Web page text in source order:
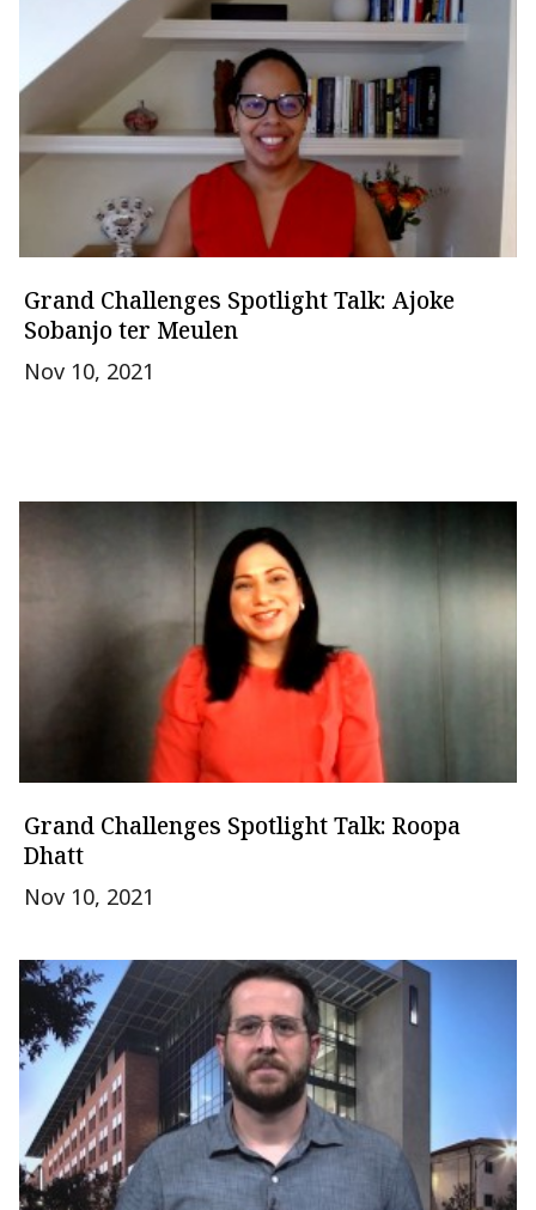
Grand Challenges Spotlight Talk: Ajoke
Sobanjo ter Meulen
Nov 10, 2021
Grand Challenges Spotlight Talk: Roopa
Dhatt
Nov 10, 2021